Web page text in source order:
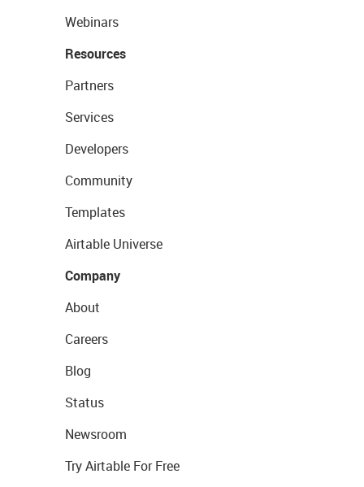
Webinars
Resources
Partners
Services
Developers
Community
Templates
Airtable Universe
Company
About
Careers
Blog
Status
Newsroom
Try Airtable For Free